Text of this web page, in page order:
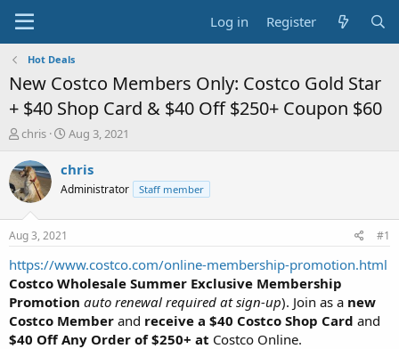
Log in Register
Hot Deals
New Costco Members Only: Costco Gold Star
+ $40 Shop Card & $40 Off $250+ Coupon $60
T
r
e
a
t
a
t
e
r
chris
S
a
t
e
Aug 3, 2021
chris
Administrator Staff member
Aug 3, 2021 #1
https://www.costco.com/online-membership-promotion.html
Costco Wholesale Summer Exclusive Membership
Promotion auto renewal required at sign-up). Join as a new
Costco Member and receive a $40 Costco Shop Card and
$40 Off Any Order of $250+ at Costco Online.